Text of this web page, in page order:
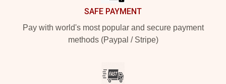
SAFE PAYMENT
Pay with world's most popular and secure payment
methods (Paypal / Stripe)